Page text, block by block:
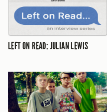
LEFT ON READ: JULIAN LEWIS